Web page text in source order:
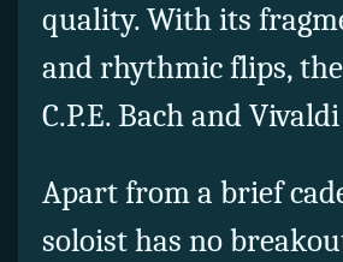
quality. With its
and rhythmic flips,
C.P.E. Bach and
Apart from a brief
soloist has no